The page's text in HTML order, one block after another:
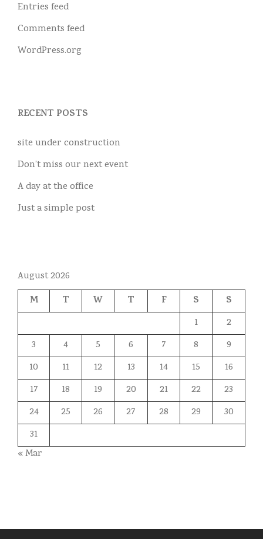
Entries feed
Comments feed
WordPress.org
RECENT POSTS
site under construction
Don’t miss our next event
A day at the office
Just a simple post
August 2026
M T W T F S S
1
2
3
4 5 6 7 8
9
10
11 12 13 14 15
16
17
18 19 20 21 22
23
24
25 26 27 28 29
30
31
« Mar